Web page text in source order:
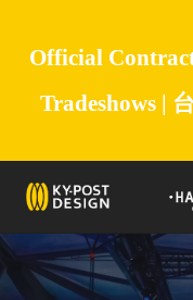
Official
Tradeshows |